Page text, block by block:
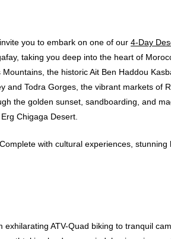
you to embark on one of our 4-Day
taking you deep into the heart of
the historic Ait Ben Haddou
and Todra Gorges, the vibrant markets of
the golden sunset, sandboarding, and
Chigaga Desert.
with cultural experiences, stunning
ATV-Quad biking to tranquil